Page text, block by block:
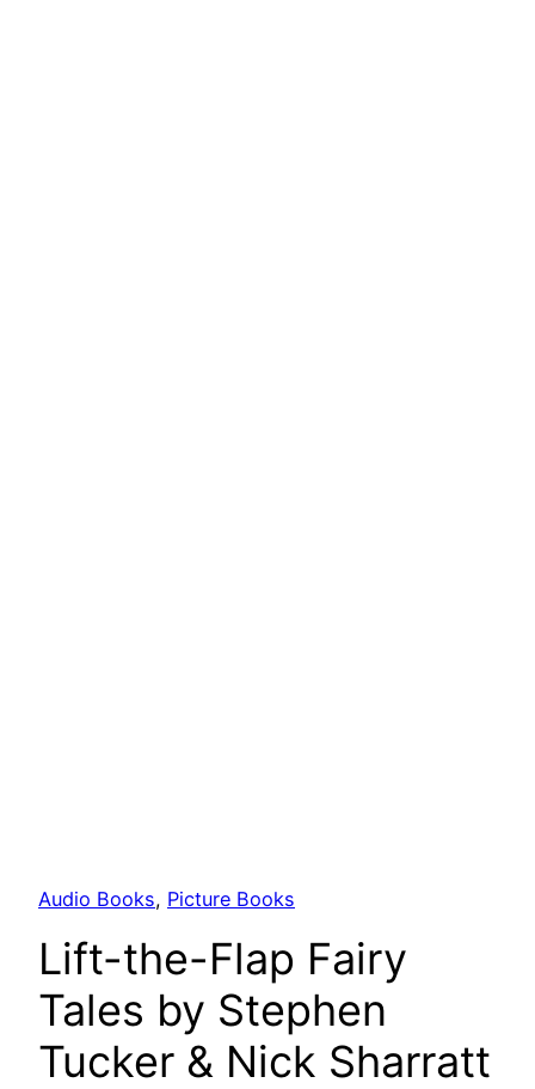
Audio Books, Picture Books
Lift-the-Flap Fairy
Tales by Stephen
Tucker & Nick Sharratt